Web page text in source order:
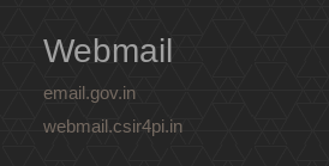
Webmail
email.gov.in
webmail.csir4pi.in